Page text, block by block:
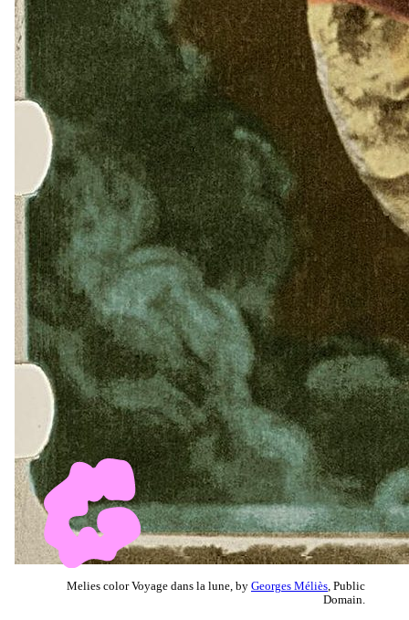
Melies color Voyage dans la lune, by Georges Méliès , Public
Domain.